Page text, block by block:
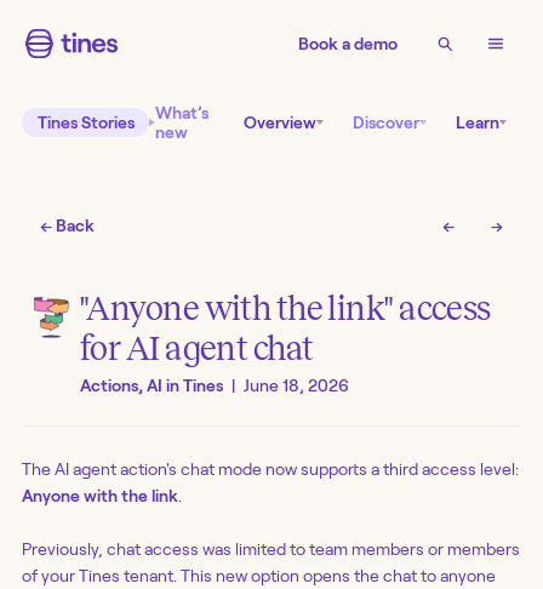
Book a demo
Tines Stories
What’s
new
Overview Discover Learn
← Back ← →
"Anyone with the link" access
for AI agent chat
Actions, AI in Tines | June 18, 2026
The AI agent action's chat mode now supports a third access level:
Anyone with the link.
Previously, chat access was limited to team members or members
of your Tines tenant. This new option opens the chat to anyone